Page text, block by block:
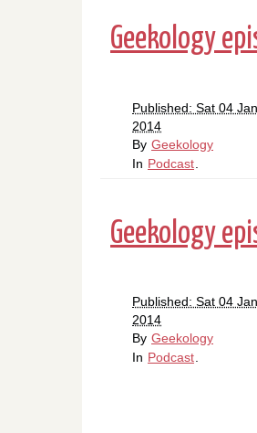
Geekology
Published: Sat 04
2014
By Geekology
In Podcast
Geekology
Published: Sat 04
2014
By Geekology
In Podcast